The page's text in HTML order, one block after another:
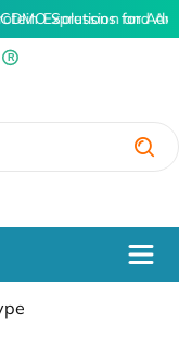
Expression and
Solutions for